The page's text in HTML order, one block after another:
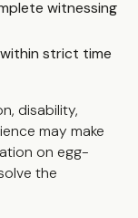
witnessing
strict time
disability,
may make
on egg-
the